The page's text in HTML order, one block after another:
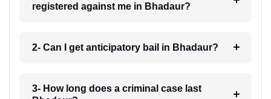
registered against me in Bhadaur?
2- Can I get anticipatory bail in Bhadaur?
3- How long does a criminal case last